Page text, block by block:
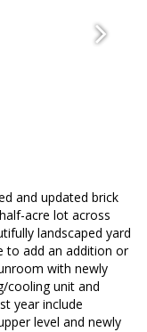
and updated brick
acre lot across
landscaped yard
to add an addition or
with newly
cooling unit and
year include
level and newly